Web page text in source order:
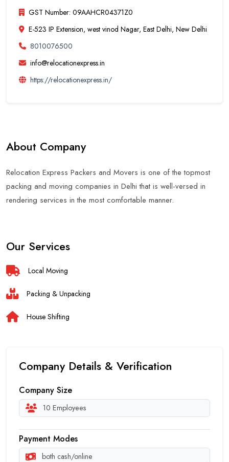
GST Number: 09AAHCR04371Z0
E-523 IP Extension, west vinod Nagar, East Delhi, New Delhi
8010076500
info@relocationexpress.in
https://relocationexpress.in/
About Company
Relocation Express Packers and Movers is one of the topmost
packing and moving companies in Delhi that is well-versed in
rendering services in the most comfortable manner.
Our Services
Local Moving
Packing & Unpacking
House Shifting
Company Details & Verification
Company Size
10 Employees
Payment Modes
both cash/online